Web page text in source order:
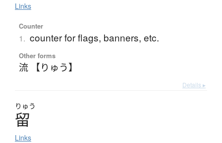
Links
Counter
1. counter for flags, banners, etc.
Other forms
流 【りゅう】
Details ▸
りゅう
留
Links